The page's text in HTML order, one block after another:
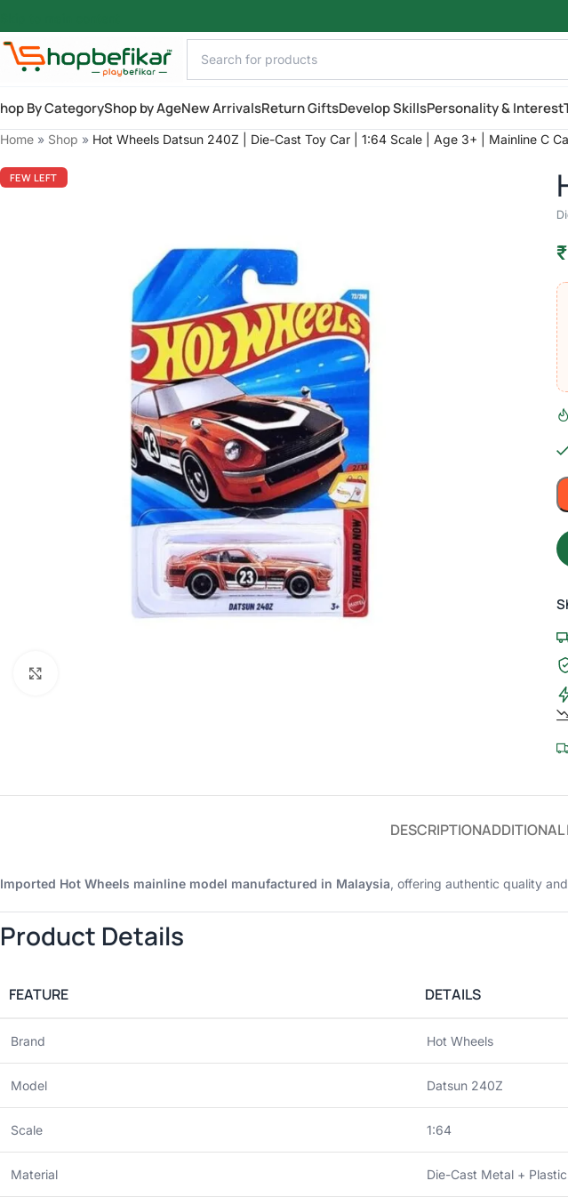
By CategoryShop by AgeNew ArrivalsReturn GiftsDevelop SkillsPersonality & Interest
Home » Shop » Hot Wheels Datsun 240Z | Die-Cast Toy Car | 1:64 Scale | Age 3+ | Mainline C
FEW LEFT
₹
DESCRIPTIONADDITIONAL
Imported Hot Wheels mainline model manufactured in Malaysia, offering authentic quality
Product Details
FEATURE DETAILS
Brand Hot Wheels
Model Datsun 240Z
Scale 1:64
Material Die-Cast Metal + Plastic